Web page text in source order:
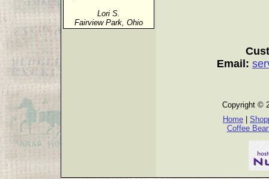
Lori S.
Fairview Park, Ohio
Email:
Copyright ©
Home
Coffee